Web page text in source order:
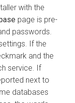
with the
page is pre-
passwords.
If the
and the
service. If
next to
databases